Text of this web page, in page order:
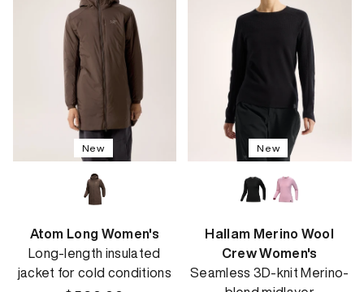
New
Atom Long Women's
Long-length insulated
jacket for cold conditions
New
Hallam Merino Wool
Crew Women's
Seamless 3D-knit Merino-